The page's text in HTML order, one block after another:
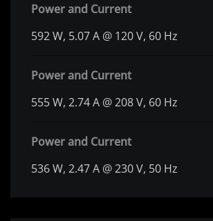
Power and Current
592 W, 5.07 A @ 120 V, 60 Hz
Power and Current
555 W, 2.74 A @ 208 V, 60 Hz
Power and Current
536 W, 2.47 A @ 230 V, 50 Hz